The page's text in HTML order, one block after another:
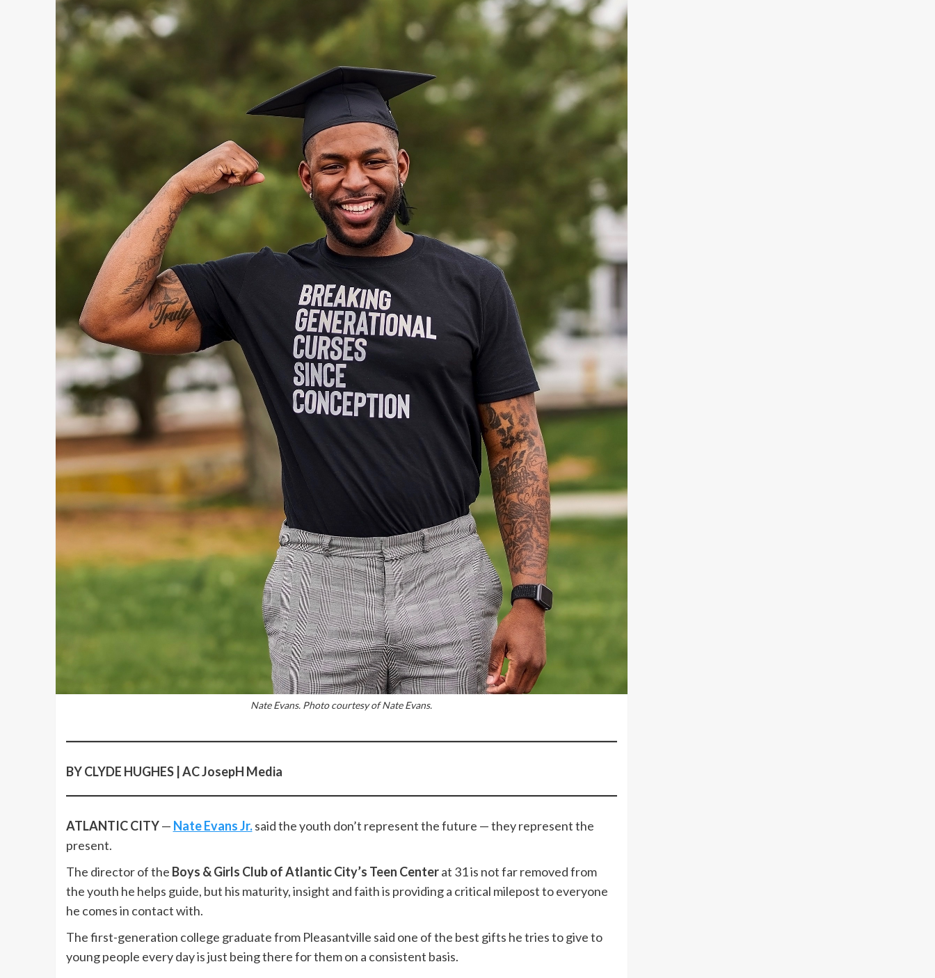
Nate Evans. Photo courtesy of Nate Evans.
BY CLYDE HUGHES | AC JosepH Media
ATLANTIC CITY— Nate Evans Jr.said the youth don’t represent the future — they represent the
present.
The director of the Boys & Girls Club of Atlantic City’s Teen Centerat 31 is not far removed from
the youth he helps guide, but his maturity, insight and faith is providing a critical milepost to everyone
he comes in contact with.
The first-generation college graduate from Pleasantville said one of the best gifts he tries to give to
young people every day is just being there for them on a consistent basis.